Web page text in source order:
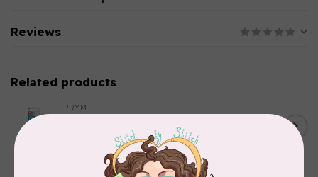
Reviews
Related products
PRYM
Turquoise 30pc